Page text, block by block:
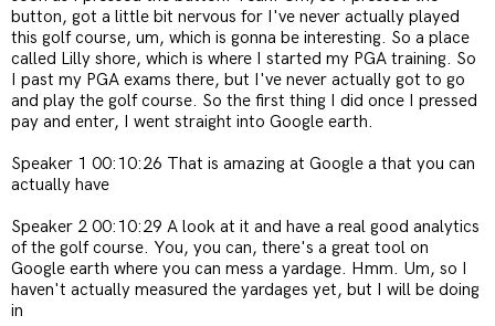
button, got a little bit nervous for I've never actually played
this golf course, um, which is gonna be interesting. So a place
called Lilly shore, which is where I started my PGA training. So
I past my PGA exams there, but I've never actually got to go
and play the golf course. So the first thing I did once I pressed
pay and enter, I went straight into Google earth.
Speaker 1 00:10:26 That is amazing at Google a that you can
actually have
Speaker 2 00:10:29 A look at it and have a real good analytics
of the golf course. You, you can, there's a great tool on
Google earth where you can mess a yardage. Hmm. Um, so I
haven't actually measured the yardages yet, but I will be doing
in